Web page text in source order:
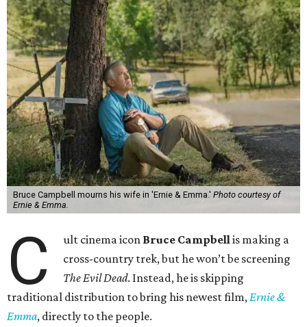
Bruce Campbell mourns his wife in 'Ernie & Emma.' Photo courtesy of
Ernie & Emma.
C ult cinema icon Bruce Campbell is making a
cross-country trek, but he won’t be screening
The Evil Dead. Instead, he is skipping
traditional distribution to bring his newest film, Ernie &
Emma, directly to the people.